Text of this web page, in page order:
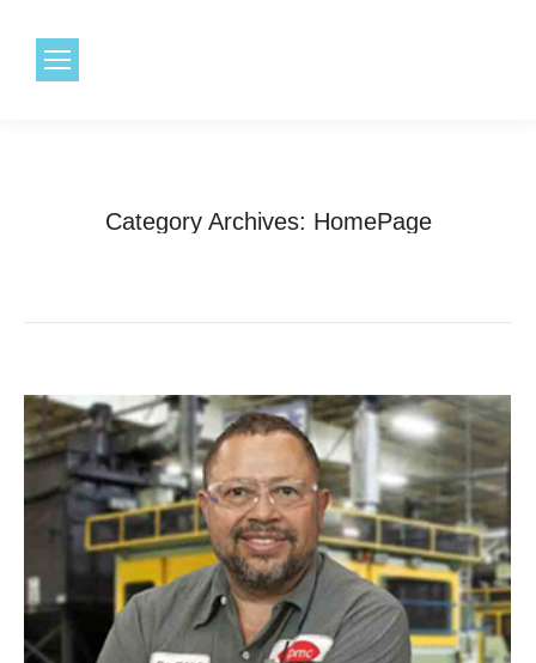
Category Archives: HomePage